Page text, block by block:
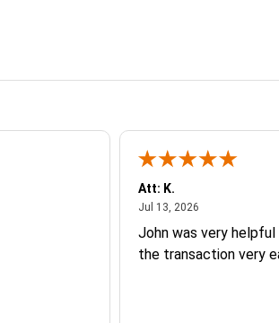
Att: K.
Jul 13, 2026July 13, 2026
John was very helpful
the transaction very